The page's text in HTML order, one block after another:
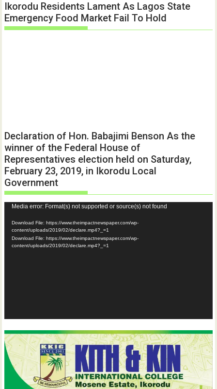
Ikorodu Residents Lament As Lagos State
Emergency Food Market Fail To Hold
Declaration of Hon. Babajimi Benson As the
winner of the Federal House of
Representatives election held on Saturday,
February 23, 2019, in Ikorodu Local
Government
Video
Player
Media error: Format(s) not supported or source(s) not found
Download File: https://www.theimpactnewspaper.com/wp-
content/uploads/2019/02/declare.mp4?_=1
Download File: https://www.theimpactnewspaper.com/wp-
content/uploads/2019/02/declare.mp4?_=1